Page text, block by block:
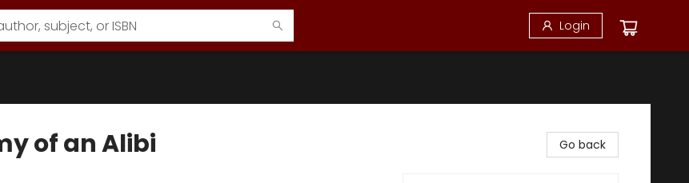
Login
of an Alibi Go back